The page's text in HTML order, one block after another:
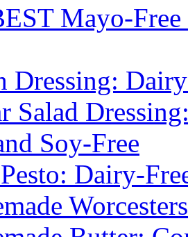
Mayo-
Dressing:
Salad
Soy-Free
Dairy-